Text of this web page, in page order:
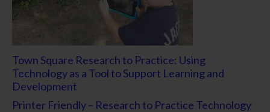
Town Square Research to Practice: Using
Technology as a Tool to Support Learning and
Development
Printer Friendly – Research to Practice Technology